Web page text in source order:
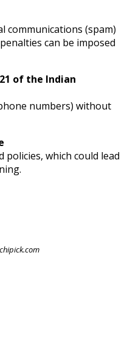
communications (spam)
can be imposed
of the Indian
numbers) without
policies, which could lead